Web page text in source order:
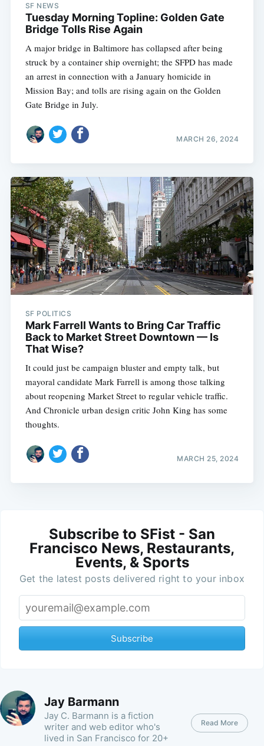
SF NEWS
Tuesday Morning Topline: Golden Gate
Bridge Tolls Rise Again
A major bridge in Baltimore has collapsed after being
struck by a container ship overnight; the SFPD has made
an arrest in connection with a January homicide in
Mission Bay; and tolls are rising again on the Golden
Gate Bridge in July.
MARCH 26, 2024
SF POLITICS
Mark Farrell Wants to Bring Car Traffic
Back to Market Street Downtown — Is
That Wise?
It could just be campaign bluster and empty talk, but
mayoral candidate Mark Farrell is among those talking
about reopening Market Street to regular vehicle traffic.
And Chronicle urban design critic John King has some
thoughts.
MARCH 25, 2024
Subscribe to SFist - San
Francisco News, Restaurants,
Events, & Sports
Get the latest posts delivered right to your inbox
Subscribe
Jay Barmann
Jay C. Barmann is a fiction
writer and web editor who's
lived in San Francisco for 20+
Read More